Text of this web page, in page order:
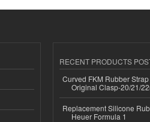
RECENT PRODUCTS
Curved FKM Rubber
Original Clasp-20/21/
Replacement Silicone
Heuer Formula 1